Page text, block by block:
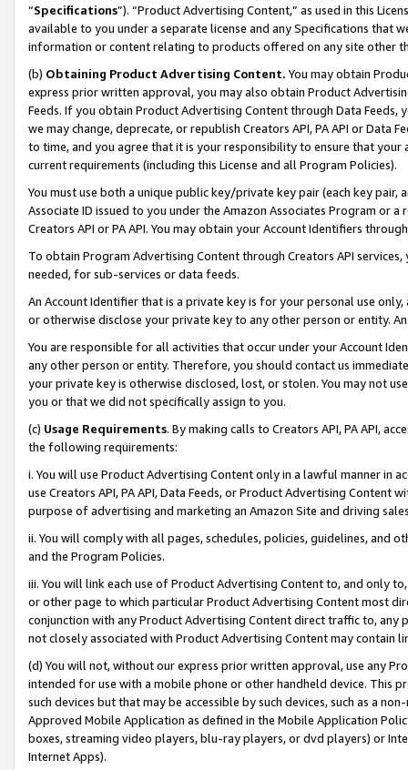
“Specifications”). “Product Advertising Content,” as used in this
available to you under a separate license and any Specifications that
information or content relating to products offered on any site other
(b) Obtaining Product Advertising Content. You may obtain
express prior written approval, you may also obtain Product
Feeds. If you obtain Product Advertising Content through Data Feeds,
we may change, deprecate, or republish Creators API, PA API or Data
to time, and you agree that it is your responsibility to ensure that your
current requirements (including this License and all Program Policies).
You must use both a unique public key/private key pair (each key pair,
Associate ID issued to you under the Amazon Associates Program or
Creators API or PA API. You may obtain your Account Identifiers
To obtain Program Advertising Content through Creators API
needed, for sub-services or data feeds.
An Account Identifier that is a private key is for your personal use
or otherwise disclose your private key to any other person or entity.
You are responsible for all activities that occur under your Account
any other person or entity. Therefore, you should contact us
your private key is otherwise disclosed, lost, or stolen. You may not
you or that we did not specifically assign to you.
(c) Usage Requirements. By making calls to Creators API, PA API,
the following requirements:
i. You will use Product Advertising Content only in a lawful manner in
use Creators API, PA API, Data Feeds, or Product Advertising
purpose of advertising and marketing an Amazon Site and driving
ii. You will comply with all pages, schedules, policies, guidelines, and
and the Program Policies.
iii. You will link each use of Product Advertising Content to, and only
or other page to which particular Product Advertising Content most
conjunction with any Product Advertising Content direct traffic to,
not closely associated with Product Advertising Content may contain
(d) You will not, without our express prior written approval, use any
intended for use with a mobile phone or other handheld device. This
such devices but that may be accessible by such devices, such as a
Approved Mobile Application as defined in the Mobile Application
boxes, streaming video players, blu-ray players, or dvd players) or
Internet Apps).